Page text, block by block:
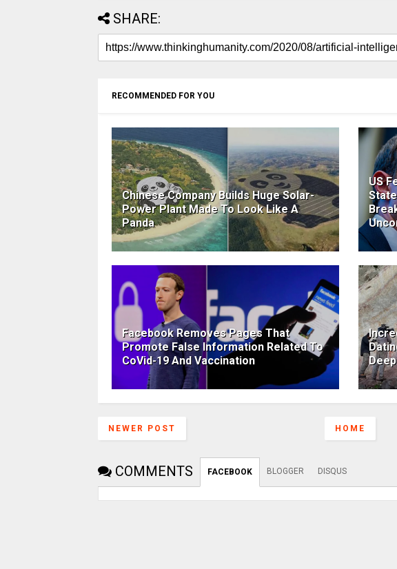
SHARE:
RECOMMENDED FOR YOU
Chinese Company Builds Huge Solar-
Power Plant Made To Look Like A
Panda
US
Facebook Removes Pages That
Promote False Information Related To
CoVid-19 And Vaccination
NEWER POST HOME
COMMENTS FACEBOOK BLOGGER DISQUS